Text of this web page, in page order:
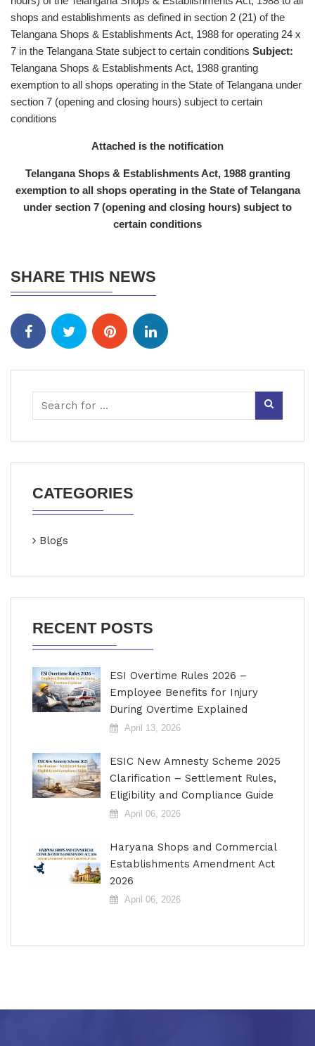
shops and establishments as defined in section 2 (21) of the
Telangana Shops & Establishments Act, 1988 for operating 24 x
7 in the Telangana State subject to certain conditions Subject:
Telangana Shops & Establishments Act, 1988 granting
exemption to all shops operating in the State of Telangana under
section 7 (opening and closing hours) subject to certain
conditions
Attached is the notification
Telangana Shops & Establishments Act, 1988 granting
exemption to all shops operating in the State of Telangana
under section 7 (opening and closing hours) subject to
certain conditions
SHARE THIS NEWS
CATEGORIES
Blogs
RECENT POSTS
ESI Overtime Rules 2026 –
Employee Benefits for Injury
During Overtime Explained
April 13, 2026
ESIC New Amnesty Scheme 2025
Clarification – Settlement Rules,
Eligibility and Compliance Guide
April 06, 2026
Haryana Shops and Commercial
Establishments Amendment Act
2026
April 06, 2026